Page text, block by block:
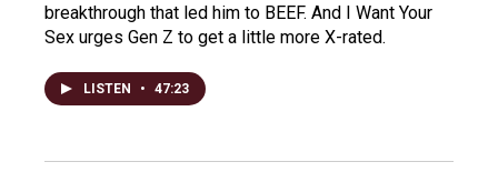
breakthrough that led him to BEEF. And I Want Your
Sex urges Gen Z to get a little more X-rated.
LISTEN • 47:23